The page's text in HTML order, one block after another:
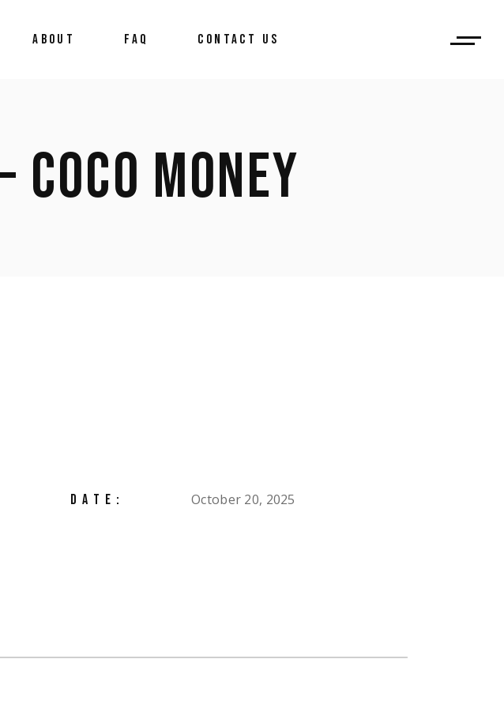
ABOUT FAQ CONTACT US
COCO MONEY
DATE: October 20, 2025